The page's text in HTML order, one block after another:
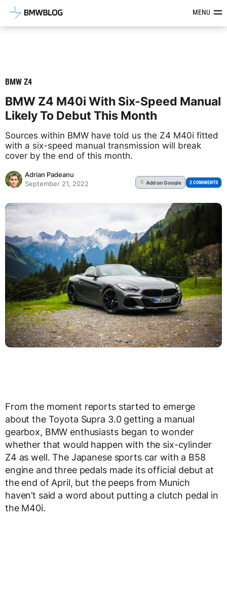
Latest BMW News, Reviews &MENU
BMW Z4
BMW Z4 M40i With Six-Speed Manual
Likely To Debut This Month
Sources within BMW have told us the Z4 M40i fitted
with a six-speed manual transmission will break
cover by the end of this month.
Adrian Padeanu
September 21, 2022
G Addon Google 2 COMMENTS
From the moment reports started to emerge
about the Toyota Supra 3.0 getting a manual
gearbox, BMW enthusiasts began to wonder
whether that would happen with the six-cylinder
Z4 as well. The Japanese sports car with a B58
engine and three pedals made its official debut at
the end of April, but the peeps from Munich
haven’t said a word about putting a clutch pedal in
the M40i.